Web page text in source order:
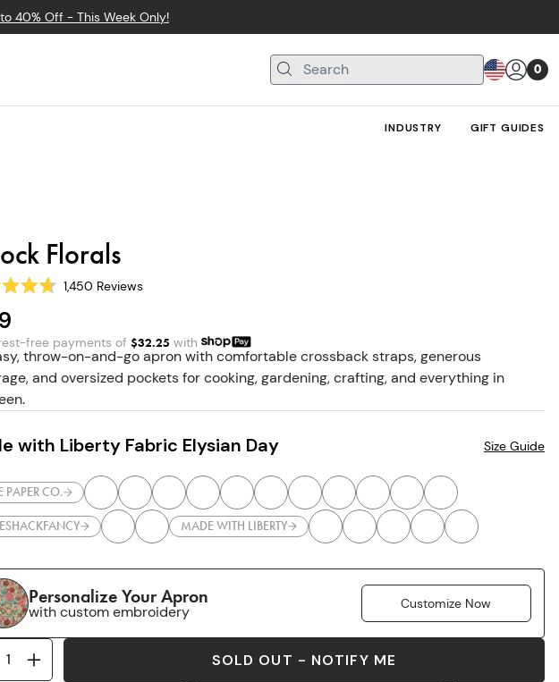
40% Off - This Week Only!
0
GIFT GUIDES
INDUSTRY
Florals
1,450 Reviews
free payments of $32.25 with
throw-on-and-go apron with comfortable crossback straps, generous
and oversized pockets for cooking, gardening, crafting, and everything in
with Liberty Fabric Elysian Day
PAPER CO.
MADE WITH LIBERTY
Personalize Your Apron
with custom embroidery Customize Now
Size Guide
SOLD OUT - NOTIFY ME